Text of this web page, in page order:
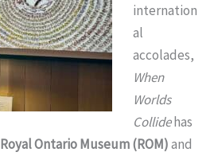
internation
al
accolades,
When
Worlds
Collidehas
Royal Ontario Museum (ROM)and